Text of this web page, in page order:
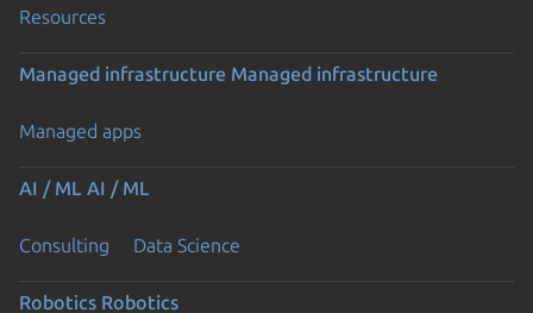
Resources
Managed infrastructure Managed infrastructure
Managed apps
AI / ML AI / ML
Consulting Data Science
Robotics Robotics